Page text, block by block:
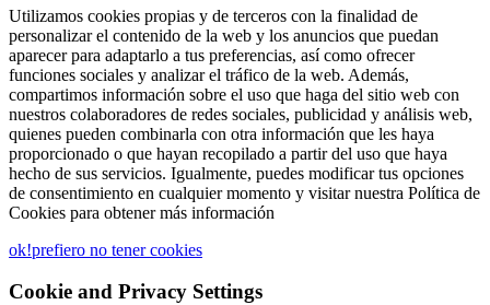
Utilizamos cookies propias y de terceros con la finalidad de
personalizar el contenido de la web y los anuncios que puedan
aparecer para adaptarlo a tus preferencias, así como ofrecer
funciones sociales y analizar el tráfico de la web. Además,
compartimos información sobre el uso que haga del sitio web con
nuestros colaboradores de redes sociales, publicidad y análisis web,
quienes pueden combinarla con otra información que les haya
proporcionado o que hayan recopilado a partir del uso que haya
hecho de sus servicios. Igualmente, puedes modificar tus opciones
de consentimiento en cualquier momento y visitar nuestra Política de
Cookies para obtener más información
ok!prefiero no tener cookies
Cookie and Privacy Settings